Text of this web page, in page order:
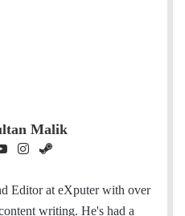
Malik
u
T
s
t
e
a
Editor at eXputer with over
writing. He's had a